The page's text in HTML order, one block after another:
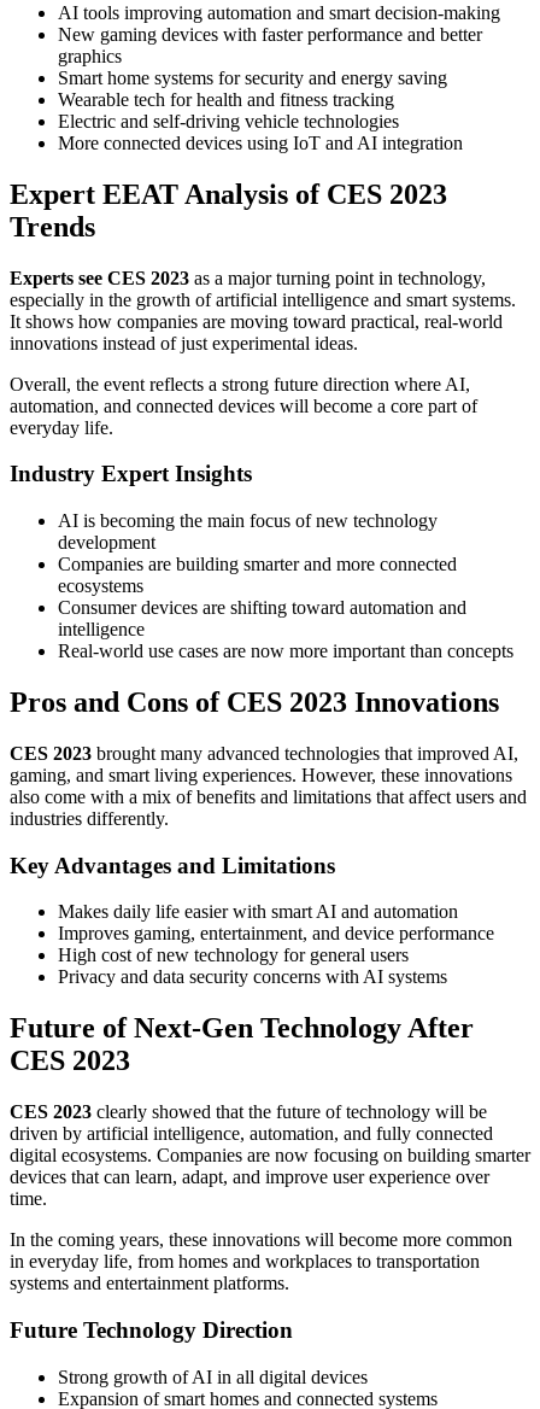
AI tools improving automation and smart decision-making
New gaming devices with faster performance and better
graphics
Smart home systems for security and energy saving
Wearable tech for health and fitness tracking
Electric and self-driving vehicle technologies
More connected devices using IoT and AI integration
Expert EEAT Analysis of CES 2023
Trends
Experts see CES 2023 as a major turning point in technology,
especially in the growth of artificial intelligence and smart systems.
It shows how companies are moving toward practical, real-world
innovations instead of just experimental ideas.
Overall, the event reflects a strong future direction where AI,
automation, and connected devices will become a core part of
everyday life.
Industry Expert Insights
AI is becoming the main focus of new technology
development
Companies are building smarter and more connected
ecosystems
Consumer devices are shifting toward automation and
intelligence
Real-world use cases are now more important than concepts
Pros and Cons of CES 2023 Innovations
CES 2023 brought many advanced technologies that improved AI,
gaming, and smart living experiences. However, these innovations
also come with a mix of benefits and limitations that affect users and
industries differently.
Key Advantages and Limitations
Makes daily life easier with smart AI and automation
Improves gaming, entertainment, and device performance
High cost of new technology for general users
Privacy and data security concerns with AI systems
Future of Next-Gen Technology After
CES 2023
CES 2023 clearly showed that the future of technology will be
driven by artificial intelligence, automation, and fully connected
digital ecosystems. Companies are now focusing on building smarter
devices that can learn, adapt, and improve user experience over
time.
In the coming years, these innovations will become more common
in everyday life, from homes and workplaces to transportation
systems and entertainment platforms.
Future Technology Direction
Strong growth of AI in all digital devices
Expansion of smart homes and connected systems